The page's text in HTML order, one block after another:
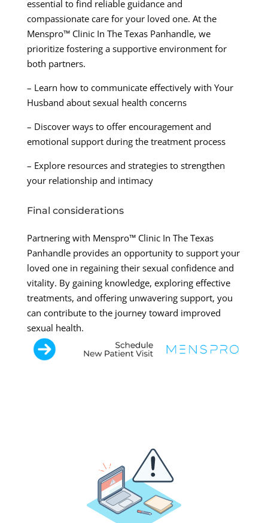
essential to find reliable guidance and
compassionate care for your loved one. At the
Menspro™ Clinic In The Texas Panhandle, we
prioritize fostering a supportive environment for
both partners.
– Learn how to communicate effectively with Your
Husband about sexual health concerns
– Discover ways to offer encouragement and
emotional support during the treatment process
– Explore resources and strategies to strengthen
your relationship and intimacy
Final considerations
Partnering with Menspro™ Clinic In The Texas
Panhandle provides an opportunity to support your
loved one in regaining their sexual confidence and
vitality. By gaining knowledge, exploring effective
treatments, and offering unwavering support, you
can contribute to the journey toward improved
sexual health.